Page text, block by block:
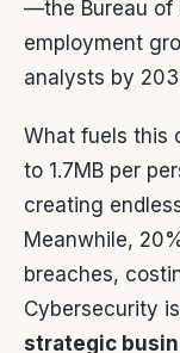
—the Bureau of
employment
analysts by
What fuels this
to 1.7MB per
creating
Meanwhile,
breaches,
Cybersecurity
strategic